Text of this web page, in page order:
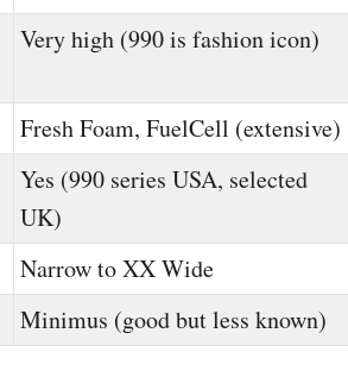
Very high (990 is fashion icon)
Fresh Foam, FuelCell (extensive)
Yes (990 series USA, selected
UK)
Narrow to XX Wide
Minimus (good but less known)